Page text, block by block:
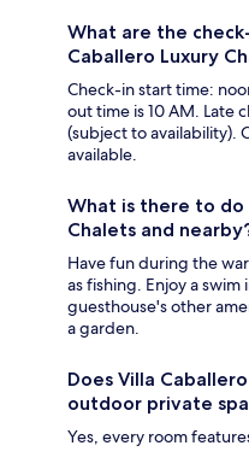
What are the
Caballero Luxury
Check-in start time:
out time is 10 AM. Late
(subject to availability).
available.
What is there to do
Chalets and
Have fun during the
as fishing. Enjoy a
guesthouse's other
a garden.
Does Villa
outdoor private
Yes, every room